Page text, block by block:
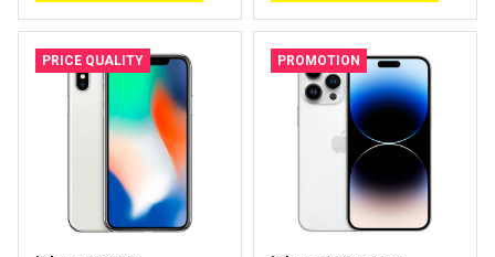
PRICE QUALITY PROMOTION